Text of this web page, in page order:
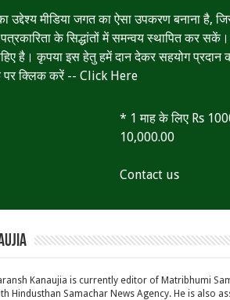
उद्देश्य मीडिया जगत का ऐसा उपकरण बनाना है,
के सिद्धांतों में समन्वय स्थापित कर सकें।
है। कृपया इस हेतु हमें दान देकर सहयोग
पर क्लिक करें -- Click Here
* 1 माह के लिए Rs
10,000.00
Contact us
Kanaujia is currently editor of Matribhumi
Hindusthan Samachar News Agency. He is also